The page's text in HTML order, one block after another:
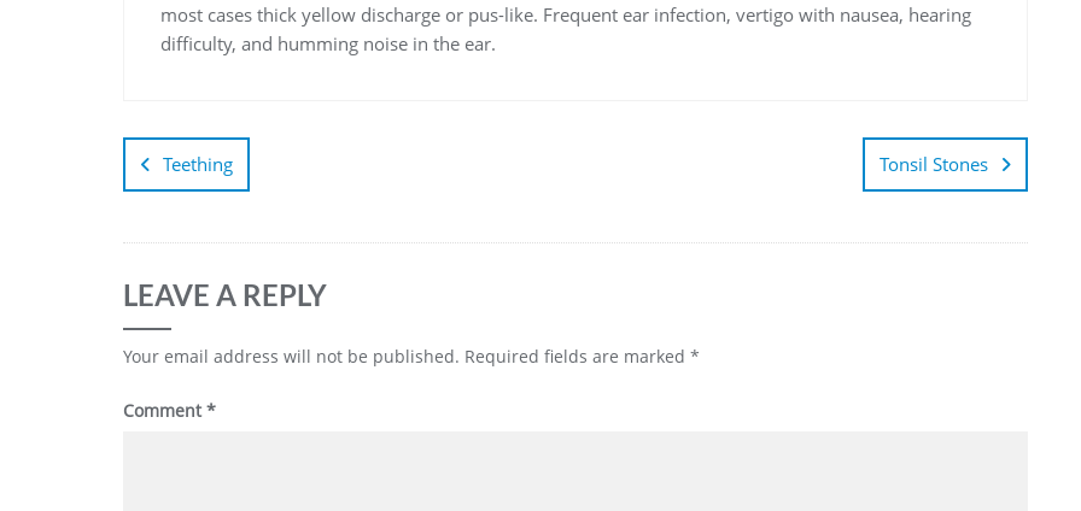
most cases thick yellow discharge or pus-like. Frequent ear infection, vertigo with nausea, hearing
difficulty, and humming noise in the ear.
Teething Tonsil Stones
LEAVE A REPLY
Your email address will not be published. Required fields are marked *
Comment*